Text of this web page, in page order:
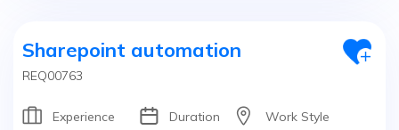
Sharepoint automation
REQ00763
Experience Duration Work Style